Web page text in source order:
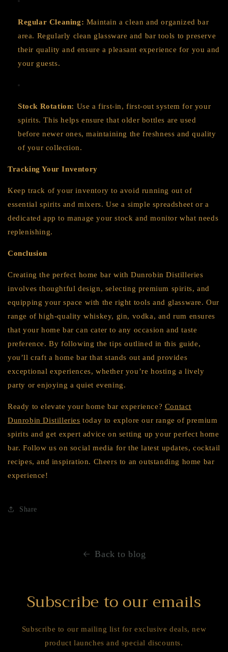
Regular Cleaning: Maintain a clean and organized bar
area. Regularly clean glassware and bar tools to preserve
their quality and ensure a pleasant experience for you and
your guests.
Stock Rotation: Use a first-in, first-out system for your
spirits. This helps ensure that older bottles are used
before newer ones, maintaining the freshness and quality
of your collection.
Tracking Your Inventory
Keep track of your inventory to avoid running out of
essential spirits and mixers. Use a simple spreadsheet or a
dedicated app to manage your stock and monitor what needs
replenishing.
Conclusion
Creating the perfect home bar with Dunrobin Distilleries
involves thoughtful design, selecting premium spirits, and
equipping your space with the right tools and glassware. Our
range of high-quality whiskey, gin, vodka, and rum ensures
that your home bar can cater to any occasion and taste
preference. By following the tips outlined in this guide,
you’ll craft a home bar that stands out and provides
exceptional experiences, whether you’re hosting a lively
party or enjoying a quiet evening.
Ready to elevate your home bar experience? Contact
Dunrobin Distilleries today to explore our range of premium
spirits and get expert advice on setting up your perfect home
bar. Follow us on social media for the latest updates, cocktail
recipes, and inspiration. Cheers to an outstanding home bar
experience!
Share
Back to blog
Subscribe to our emails
Subscribe to our mailing list for exclusive deals, new
product launches and special discounts.